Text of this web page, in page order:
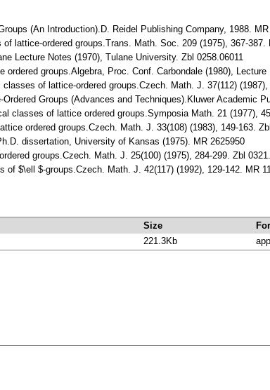
(An Introduction).D. Reidel Publishing Company, 1988.
lattice-ordered groups.Trans. Math. Soc. 209 (1975), 367-387.
Lecture Notes (1970), Tulane University. Zbl 0258.06011
ordered groups.Algebra, Proc. Conf. Carbondale (1980),
of lattice-ordered groups.Czech. Math. J. 37(112)
Groups (Advances and Techniques).Kluwer Academic
classes of lattice ordered groups.Symposia Math. 21 (1977),
ordered groups.Czech. Math. J. 33(108) (1983), 149-163.
dissertation, University of Kansas (1975). MR 2625950
groups.Czech. Math. J. 25(100) (1975), 284-299. Zbl
of $\ell $-groups.Czech. Math. J. 42(117) (1992), 129-142. MR
Size
221.3Kb